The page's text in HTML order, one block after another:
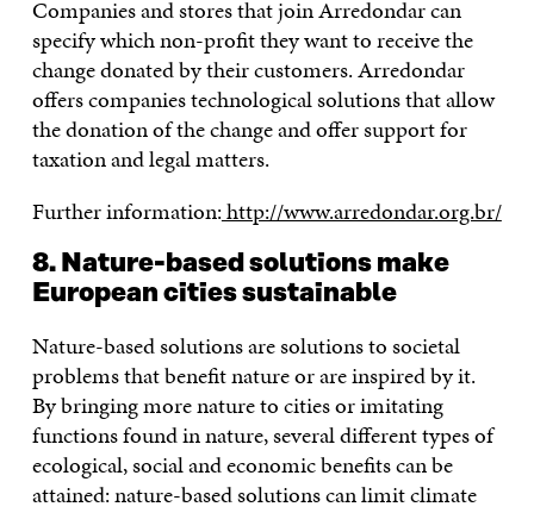
Companies and stores that join Arredondar can
specify which non-profit they want to receive the
change donated by their customers. Arredondar
offers companies technological solutions that allow
the donation of the change and offer support for
taxation and legal matters.
Further information:http://www.arredondar.org.br/
8. Nature-based solutions make
European cities sustainable
Nature-based solutions are solutions to societal
problems that benefit nature or are inspired by it.
By bringing more nature to cities or imitating
functions found in nature, several different types of
ecological, social and economic benefits can be
attained: nature-based solutions can limit climate